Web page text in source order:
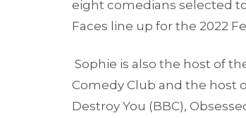
eight comedians selected
Faces line up for the 2022
Sophie is also the host of
Comedy Club and the host
Destroy You (BBC),